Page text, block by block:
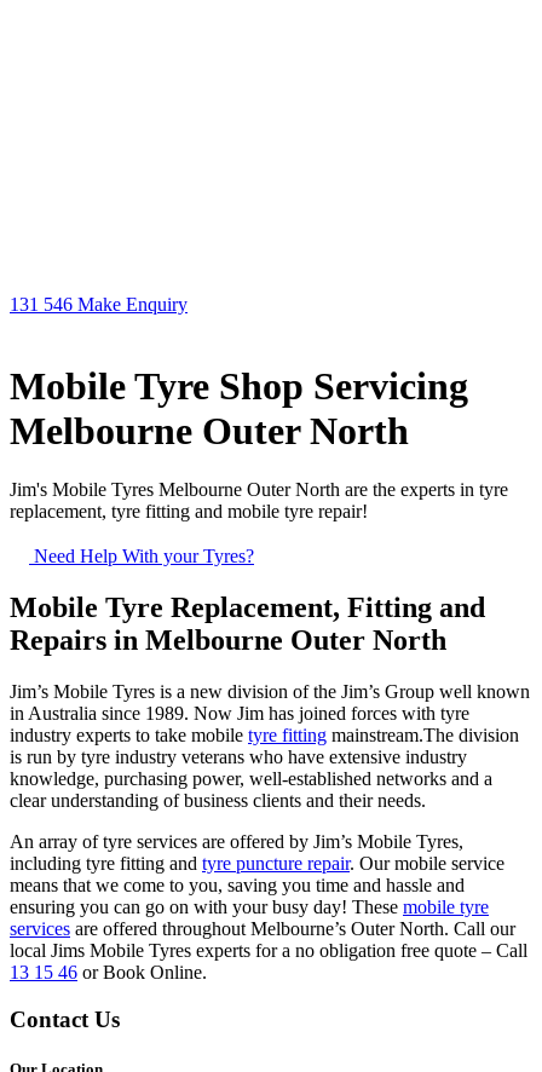
131 546 Make Enquiry
Mobile Tyre Shop Servicing
Melbourne Outer North
Jim's Mobile Tyres Melbourne Outer North are the experts in tyre
replacement, tyre fitting and mobile tyre repair!
Need Help With your Tyres?
Mobile Tyre Replacement, Fitting and
Repairs in Melbourne Outer North
Jim’s Mobile Tyres is a new division of the Jim’s Group well known
in Australia since 1989. Now Jim has joined forces with tyre
industry experts to take mobile tyre fitting mainstream.The division
is run by tyre industry veterans who have extensive industry
knowledge, purchasing power, well-established networks and a
clear understanding of business clients and their needs.
An array of tyre services are offered by Jim’s Mobile Tyres,
including tyre fitting and tyre puncture repair. Our mobile service
means that we come to you, saving you time and hassle and
ensuring you can go on with your busy day! These mobile tyre
services are offered throughout Melbourne’s Outer North. Call our
local Jims Mobile Tyres experts for a no obligation free quote – Call
13 15 46 or Book Online.
Contact Us